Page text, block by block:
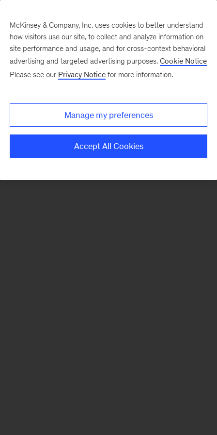
There was a problem loading this section.
Monthly
McKinsey & Company, Inc. uses cookies to better understand
how visitors use our site, to collect and analyze information on
site performance and usage, and for cross-context behavioral
advertising and targeted advertising purposes. Cookie Notice
Please see our Privacy Notice for more information.
Manage my preferences
Accept All Cookies